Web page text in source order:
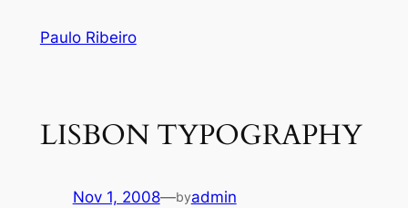
Paulo Ribeiro
LISBON TYPOGRAPHY
Nov 1, 2008—byadmin